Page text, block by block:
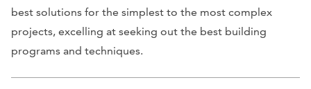
best solutions for the simplest to the most complex
projects, excelling at seeking out the best building
programs and techniques.